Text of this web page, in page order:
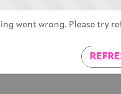
went wrong. Please try